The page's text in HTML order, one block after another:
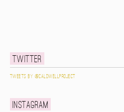
Twitter
Tweets by @caldwellproject
Instagram